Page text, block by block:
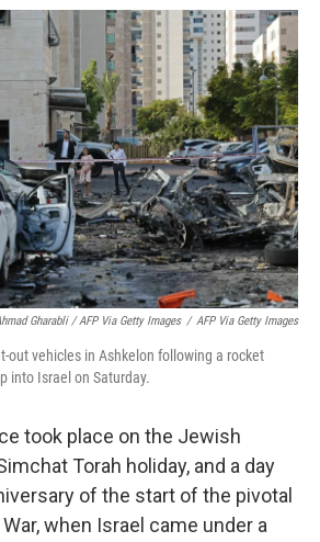
Gharabli / AFP Via Getty Images / AFP Via Getty Images
out vehicles in Ashkelon following a rocket
into Israel on Saturday.
took place on the Jewish
Torah holiday, and a day
of the start of the pivotal
when Israel came under a